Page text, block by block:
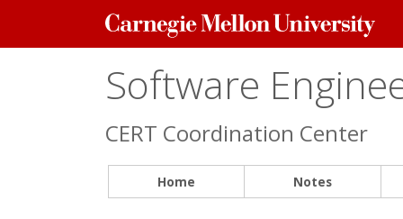
Carnegie
Mellon
Software
CERT Coordination Center
Home Notes